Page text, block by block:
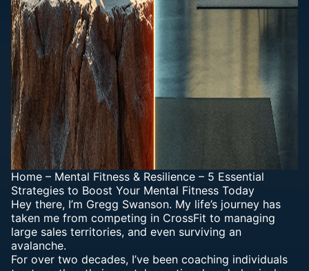
Home – Mental Fitness & Resilience – 5 Essential
Strategies to Boost Your Mental Fitness Today
Hey there, I’m Gregg Swanson. My life’s journey has
taken me from competing in CrossFit to managing
large sales territories, and even surviving an
avalanche.
For over two decades, I’ve been coaching individuals